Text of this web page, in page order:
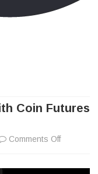
Coin Futures
Comments Offon